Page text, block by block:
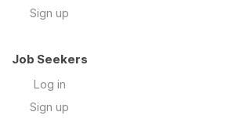
Sign up
Job Seekers
Log in
Sign up